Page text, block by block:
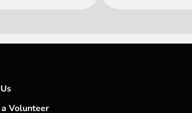
a Volunteer